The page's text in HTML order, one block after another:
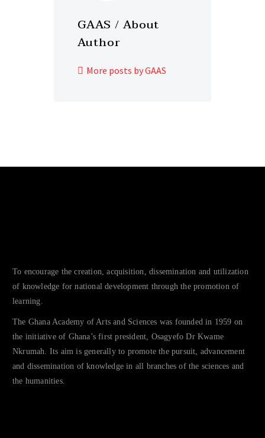
GAAS / About
Author
More posts by GAAS
To encourage the creation, acquisition, dissemination and utilization
of knowledge for national development through the promotion of
learning.
The Ghana Academy of Arts and Sciences was founded in 1959 on
the initiative of Ghana’s first president, Osagyefo Dr Kwame
Nkrumah. Its aim is generally to promote the pursuit, advancement
and dissemination of knowledge in all branches of the sciences and
the humanities.